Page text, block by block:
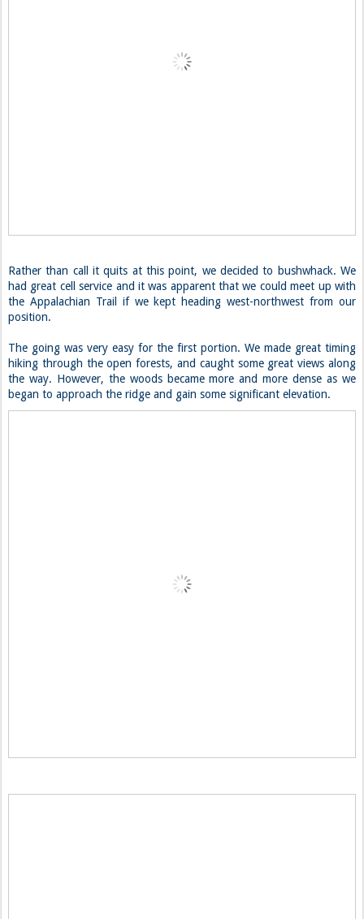
Rather than call it quits at this point, we decided to bushwhack. We
had great cell service and it was apparent that we could meet up with
the Appalachian Trail if we kept heading west-northwest from our
position.
The going was very easy for the first portion. We made great timing
hiking through the open forests, and caught some great views along
the way. However, the woods became more and more dense as we
began to approach the ridge and gain some significant elevation.